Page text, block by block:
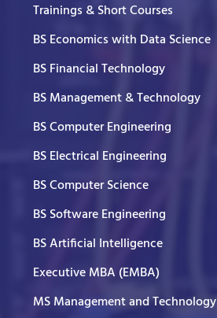
Trainings & Short Courses
BS Economics with Data Science
BS Financial Technology
BS Management & Technology
BS Computer Engineering
BS Electrical Engineering
BS Computer Science
BS Software Engineering
BS Artificial Intelligence
Executive MBA (EMBA)
MS Management and Technology